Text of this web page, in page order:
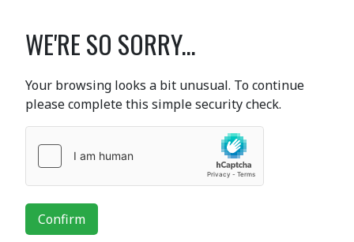
WE'RE SO SORRY...
Your browsing looks a bit unusual. To continue
please complete this simple security check.
Confirm